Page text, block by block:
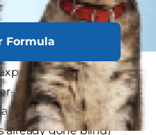
Formula
failing
need a "seeing
for a dog who is
already gone blind)